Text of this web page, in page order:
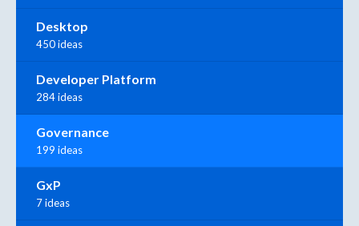
Desktop
450 ideas
Developer Platform
284 ideas
Governance
199 ideas
GxP
7 ideas